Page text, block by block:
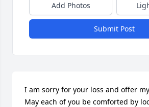
Add Photos
Submit Post
I am sorry for your loss and offer
May each of you be comforted by